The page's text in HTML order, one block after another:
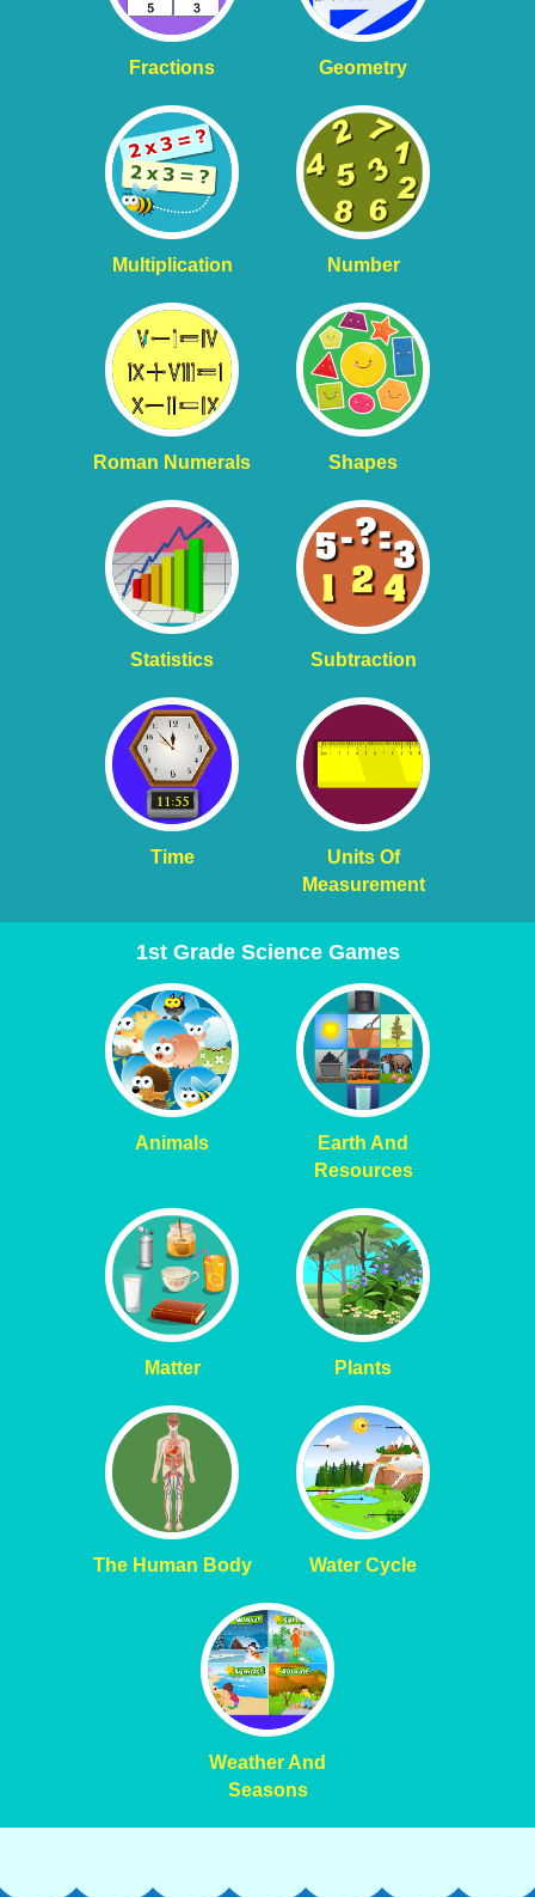
Fractions Geometry
Multiplication Number
Roman Numerals Shapes
Statistics Subtraction
Time
Units Of
Measurement
1st Grade Science Games
Animals
Earth And
Resources
Matter Plants
The Human Body Water Cycle
Weather And
Seasons